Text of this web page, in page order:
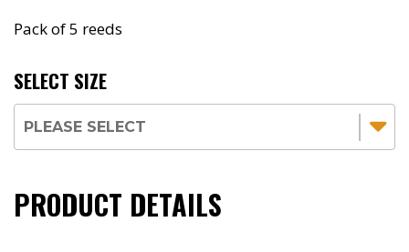
Pack of 5 reeds
SELECT SIZE
PRODUCT DETAILS